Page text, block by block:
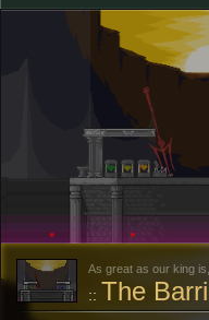
As great as our king
:: The